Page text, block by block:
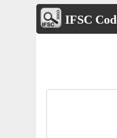
IFSC